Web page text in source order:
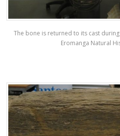
The bone is returned to its cast
Eromanga Natural